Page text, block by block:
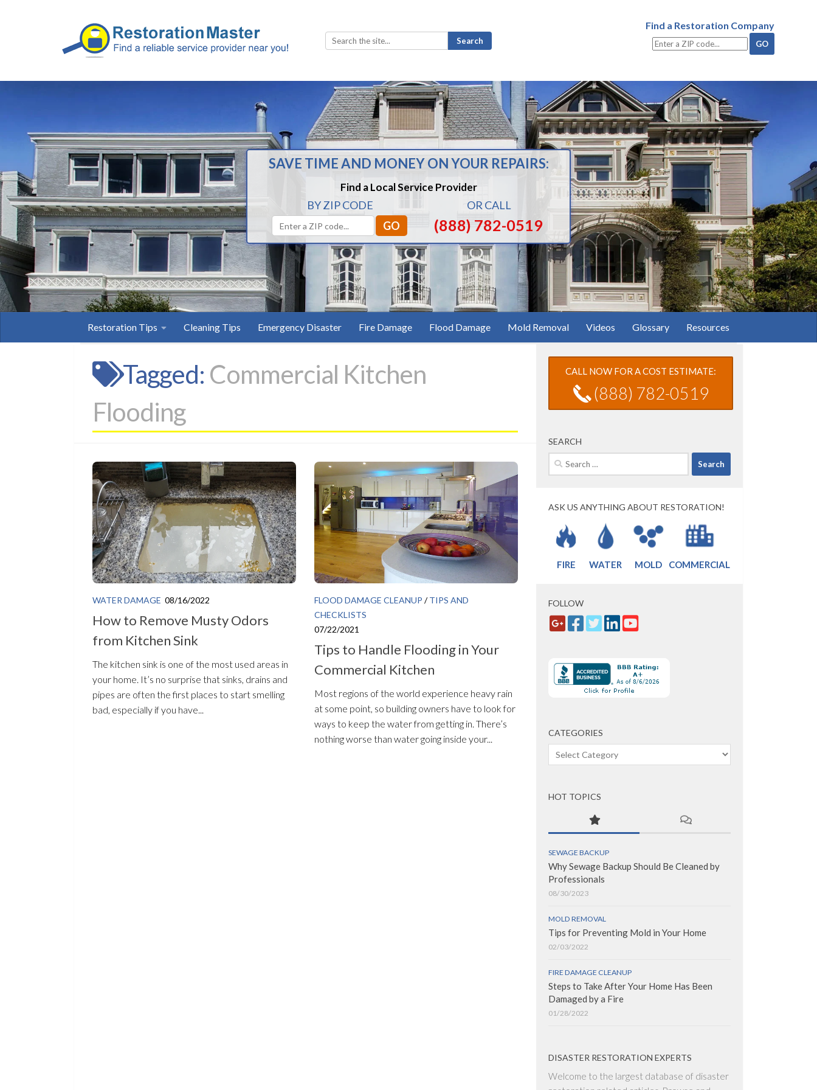
Search
for:
Find a Restoration Company
SAVE TIME AND MONEY ON YOUR REPAIRS:
Find a Local Service Provider
BY ZIP CODE OR CALL
(888) 782-0519
Restoration Tips Cleaning Tips Emergency Disaster Fire Damage Flood Damage Mold Removal Videos Glossary Resources
Tagged: Commercial Kitchen
Flooding
WATER DAMAGE 08/16/2022
How to Remove Musty Odors
from Kitchen Sink
The kitchen sink is one of the most used areas in
your home. It’s no surprise that sinks, drains and
pipes are often the first places to start smelling
bad, especially if you have...
FLOOD DAMAGE CLEANUP /TIPS AND
CHECKLISTS
07/22/2021
Tips to Handle Flooding in Your
Commercial Kitchen
Most regions of the world experience heavy rain
at some point, so building owners have to look for
ways to keep the water from getting in. There’s
nothing worse than water going inside your...
CALL NOW FOR A COST ESTIMATE:
(888) 782-0519
SEARCH
Search
for:
ASK US ANYTHING ABOUT RESTORATION!
FIRE WATER MOLD COMMERCIAL
FOLLOW
CATEGORIES
Categories
HOT TOPICS
SEWAGE BACKUP
Why Sewage Backup Should Be Cleaned by
Professionals
08/30/2023
MOLD REMOVAL
Tips for Preventing Mold in Your Home
02/03/2022
FIRE DAMAGE CLEANUP
Steps to Take After Your Home Has Been
Damaged by a Fire
01/28/2022
DISASTER RESTORATION EXPERTS
Welcome to the largest database of disaster